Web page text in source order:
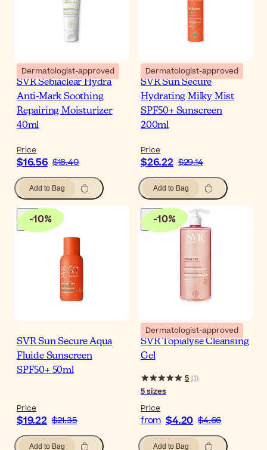
Dermatologist-approved
SVR Sebiaclear Hydra
Anti-Mark Soothing
Repairing Moisturizer
40ml
Price
$16.56 $18.40
Add to Bag
Dermatologist-approved
SVR Sun Secure
Hydrating Milky Mist
SPF50+ Sunscreen
200ml
Price
$26.22 $29.14
Add to Bag
-10%
SVR Sun Secure Aqua
Fluide Sunscreen
SPF50+ 50ml
Price
$19.22 $21.35
Add to Bag
-10%
Dermatologist-approved
SVR Topialyse Cleansing
Gel
5 (1)
5sizes
Price
from $4.20 $4.66
Add to Bag